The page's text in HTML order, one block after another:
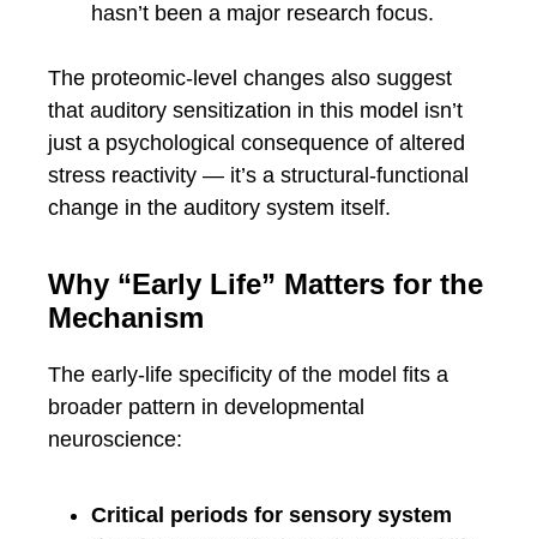
hasn’t been a major research focus.
The proteomic-level changes also suggest
that auditory sensitization in this model isn’t
just a psychological consequence of altered
stress reactivity — it’s a structural-functional
change in the auditory system itself.
Why “Early Life” Matters for the
Mechanism
The early-life specificity of the model fits a
broader pattern in developmental
neuroscience:
Critical periods for sensory system